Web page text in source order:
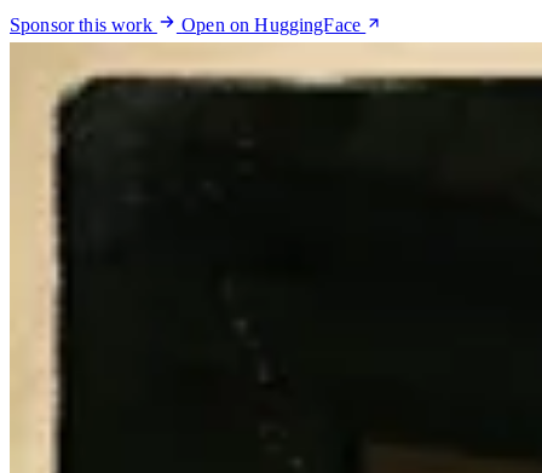
Sponsor this work Open on HuggingFace